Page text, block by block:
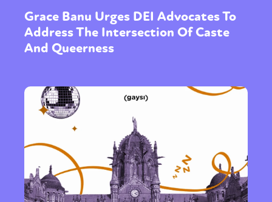
Grace Banu Urges DEI Advocates To
Address The Intersection Of Caste
And Queerness